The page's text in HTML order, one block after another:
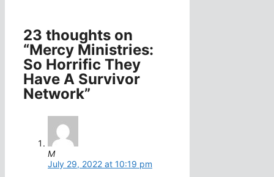
23 thoughts on
“Mercy Ministries:
So Horrific They
Have A Survivor
Network”
M
July 29, 2022 at 10:19 pm